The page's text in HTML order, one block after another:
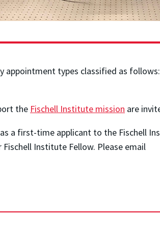
appointment types classified as follows:
the Fischell Institute mission are
a first-time applicant to the Fischell
Institute Fellow. Please email